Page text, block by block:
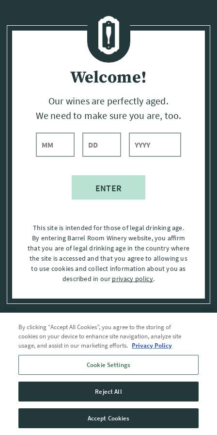
Welcome!
Our wines are perfectly aged.
We need to make sure you are, too.
This site is intended for those of legal drinking age.
By entering Barrel Room Winery website, you affirm
that you are of legal drinking age in the country where
the site is accessed and that you agree to allowing us
to use cookies and collect information about you as
described in our privacy policy.
Privacy Policy
Trademarks
User Agreement
By clicking “Accept All Cookies”, you agree to the storing of
cookies on your device to enhance site navigation, analyze site
usage, and assist in our marketing efforts. Privacy Policy
Cookie Settings
Reject All
Accept Cookies